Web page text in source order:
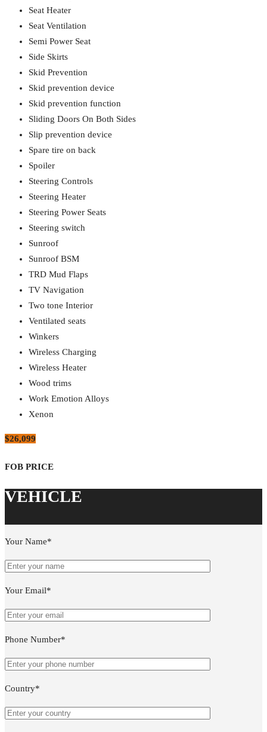
Seat Heater
Seat Ventilation
Semi Power Seat
Side Skirts
Skid Prevention
Skid prevention device
Skid prevention function
Sliding Doors On Both Sides
Slip prevention device
Spare tire on back
Spoiler
Steering Controls
Steering Heater
Steering Power Seats
Steering switch
Sunroof
Sunroof BSM
TRD Mud Flaps
TV Navigation
Two tone Interior
Ventilated seats
Winkers
Wireless Charging
Wireless Heater
Wood trims
Work Emotion Alloys
Xenon
$26,099
Your Name*
Your Email*
Phone Number*
Country*